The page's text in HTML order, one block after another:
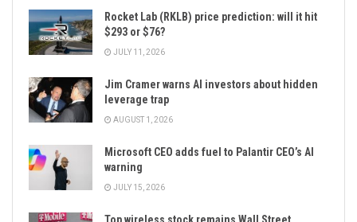
Rocket Lab (RKLB) price prediction: will it hit
$293 or $76?
JULY 11, 2026
Jim Cramer warns AI investors about hidden
leverage trap
AUGUST 1, 2026
Microsoft CEO adds fuel to Palantir CEO’s AI
warning
JULY 15, 2026
Top wireless stock remains Wall Street